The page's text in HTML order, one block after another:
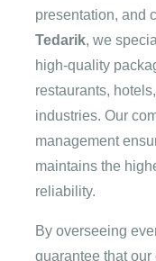
presentation, and
Tedarik, we
high-quality
restaurants,
industries. Our
management
maintains the
reliability.
By overseeing
guarantee that